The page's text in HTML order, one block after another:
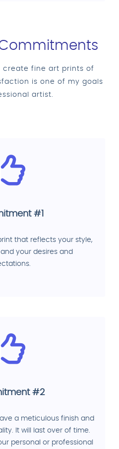
create fine art prints of
is one of my goals
artist.
#1
that reflects your style,
your desires and
#2
a meticulous finish and
It will last over of time.
personal or professional